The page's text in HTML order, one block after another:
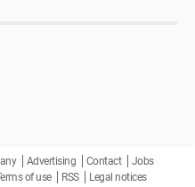
Advertising Contact
Jobs
of use RSS Legal notices